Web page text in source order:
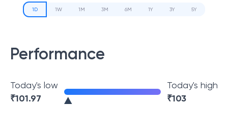
1D 1W 1M 3M 6M 1Y 3Y 5Y
Performance
Today's low
₹101.97
Today's high
₹103